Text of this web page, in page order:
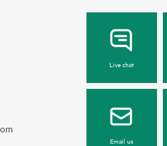
Live chat
Email us